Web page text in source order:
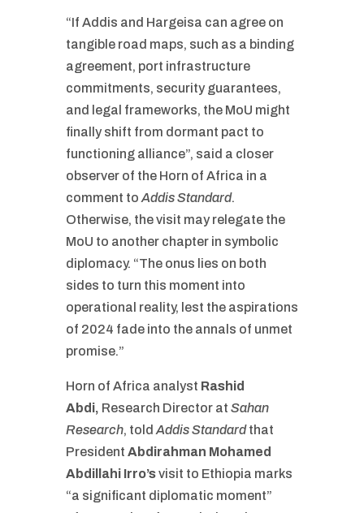
“If Addis and Hargeisa can agree on
tangible road maps, such as a binding
agreement, port infrastructure
commitments, security guarantees,
and legal frameworks, the MoU might
finally shift from dormant pact to
functioning alliance”, said a closer
observer of the Horn of Africa in a
comment to Addis Standard.
Otherwise, the visit may relegate the
MoU to another chapter in symbolic
diplomacy. “The onus lies on both
sides to turn this moment into
operational reality, lest the aspirations
of 2024 fade into the annals of unmet
promise.”
Horn of Africa analyst Rashid
Abdi, Research Director at Sahan
Research, told Addis Standardthat
President Abdirahman Mohamed
Abdillahi Irro’svisit to Ethiopia marks
“a significant diplomatic moment”